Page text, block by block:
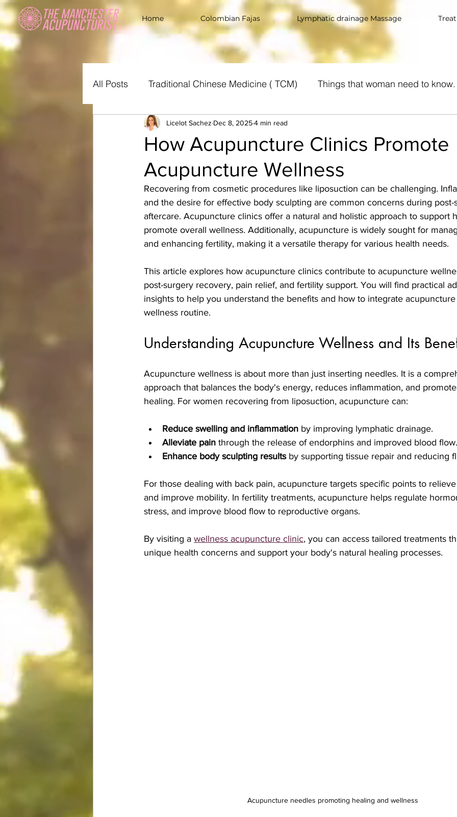
Home Colombian Fajas Lymphatic drainage Massage
All Posts Traditional Chinese Medicine ( TCM) Things that woman need to know.
All The Women Needs Suplements
How Acupuncture Clinics Promote
Acupuncture Wellness
Licelot Sachez Dec 8, 20254 min read
Recovering from cosmetic procedures like liposuction can be challenging.
and the desire for effective body sculpting are common concerns during
aftercare. Acupuncture clinics offer a natural and holistic approach to support
promote overall wellness. Additionally, acupuncture is widely sought for
and enhancing fertility, making it a versatile therapy for various health needs.
This article explores how acupuncture clinics contribute to acupuncture
post-surgery recovery, pain relief, and fertility support. You will find practical
insights to help you understand the benefits and how to integrate
wellness routine.
Understanding Acupuncture Wellness and Its
Acupuncture wellness is about more than just inserting needles. It is a
approach that balances the body's energy, reduces inflammation, and
healing. For women recovering from liposuction, acupuncture can:
Reduce swelling and inflammation by improving lymphatic drainage.
Alleviate pain through the release of endorphins and improved blood flow.
Enhance body sculpting results by supporting tissue repair and reducing
For those dealing with back pain, acupuncture targets specific points to
and improve mobility. In fertility treatments, acupuncture helps regulate
stress, and improve blood flow to reproductive organs.
By visiting a wellness acupuncture clinic, you can access tailored treatments
unique health concerns and support your body's natural healing processes.
Acupuncture needles promoting healing and wellness